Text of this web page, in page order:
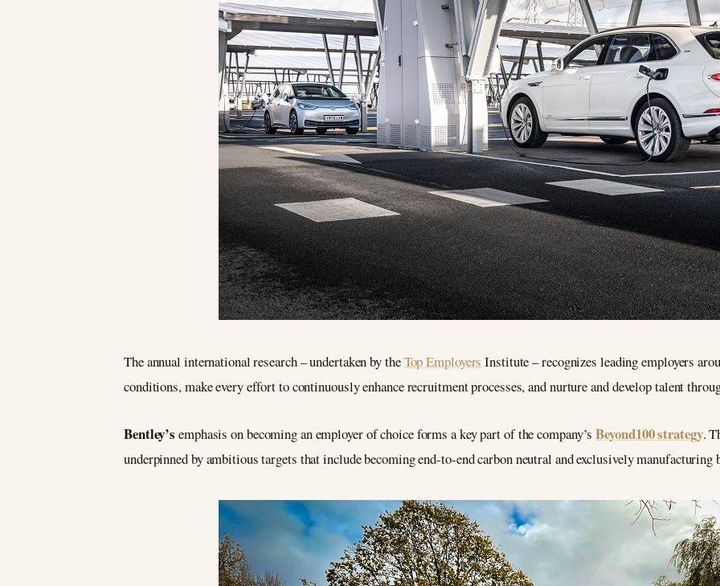
The annual international research – undertaken by theTop Employers Institute – recognizes leading employers
conditions, make every effort to continuously enhance recruitment processes, and nurture and develop talent
Bentley’s emphasis on becoming an employer of choice forms a key part of the company’sBeyond100 strategy.
underpinned by ambitious targets that include becoming end-to-end carbon neutral and exclusively manufacturing